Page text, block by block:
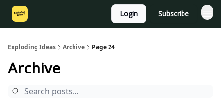
Login Subscribe
Exploding Ideas Archive Page 24
Archive